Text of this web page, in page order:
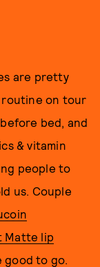
are pretty
routine on tour
bed, and
& vitamin
people to
us. Couple
Matte lip
good to go.